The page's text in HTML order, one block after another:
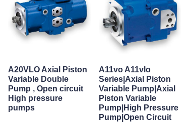
A20VLO Axial Piston
Variable Double
Pump , Open circuit
High pressure
pumps
A11vo A11vlo
Series|Axial Piston
Variable Pump|Axial
Piston Variable
Pump|High Pressure
Pump|Open Circuit